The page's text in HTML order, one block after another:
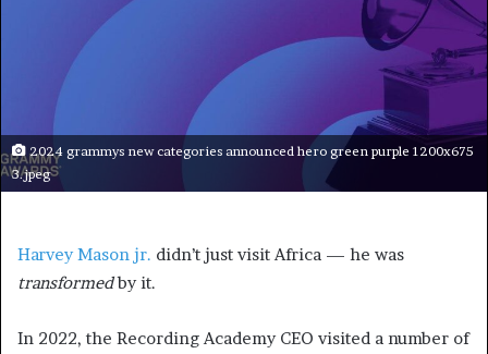
2024 grammys new categories announced hero green purple 1200x675
3.jpeg
Harvey Mason jr. didn’t just visit Africa — he was
transformed by it.
In 2022, the Recording Academy CEO visited a number of